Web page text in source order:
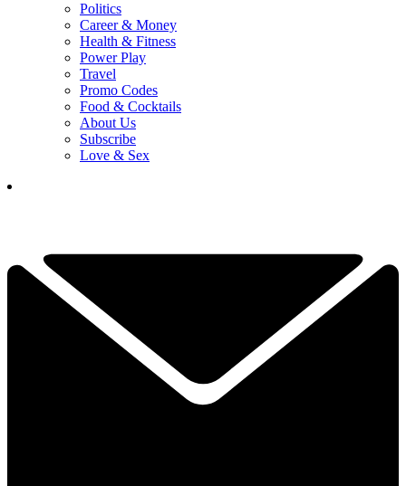
Politics
Career & Money
Health & Fitness
Power Play
Travel
Promo Codes
Food & Cocktails
About Us
Subscribe
Love & Sex